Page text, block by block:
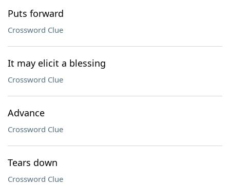
Puts forward
Crossword Clue
It may elicit a blessing
Crossword Clue
Advance
Crossword Clue
Tears down
Crossword Clue